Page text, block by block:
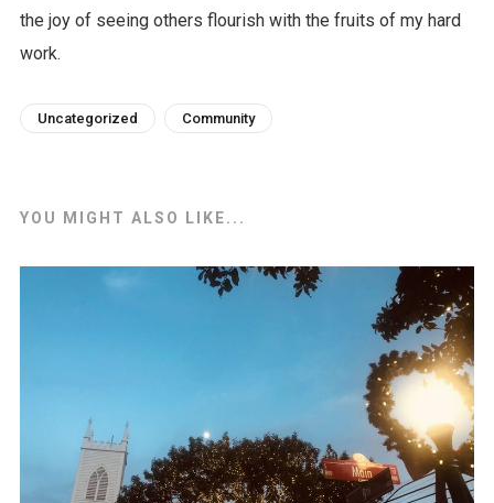
the joy of seeing others flourish with the fruits of my hard
work.
Uncategorized Community
YOU MIGHT ALSO LIKE...